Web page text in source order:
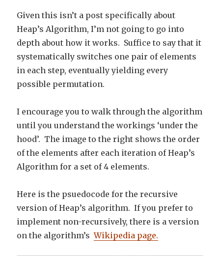
Given this isn’t a post specifically about
Heap’s Algorithm, I’m not going to go into
depth about how it works. Suffice to say that it
systematically switches one pair of elements
in each step, eventually yielding every
possible permutation.
I encourage you to walk through the algorithm
until you understand the workings ‘under the
hood’. The image to the right shows the order
of the elements after each iteration of Heap’s
Algorithm for a set of 4 elements.
Here is the psuedocode for the recursive
version of Heap’s algorithm. If you prefer to
implement non-recursively, there is a version
on the algorithm’sWikipedia page.